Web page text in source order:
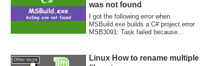
was not found
I got the following error when
MSBuild.exe builds a C# project.error
MSB3091: Task failed because
Other techs
Linux How to rename multiple